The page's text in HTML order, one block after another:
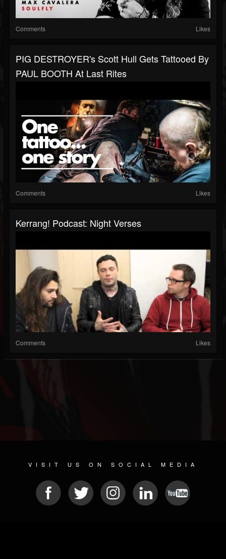
Comments Likes
PIG DESTROYER's Scott Hull Gets Tattooed By
PAUL BOOTH At Last Rites
Comments Likes
Kerrang! Podcast: Night Verses
Comments Likes
VISIT US ON SOCIAL MEDIA